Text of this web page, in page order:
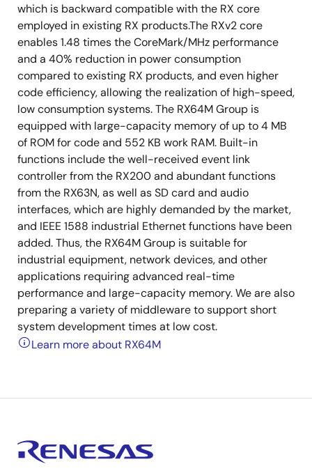
which is backward compatible with the RX core
employed in existing RX products.The RXv2 core
enables 1.48 times the CoreMark/MHz performance
and a 40% reduction in power consumption
compared to existing RX products, and even higher
code efficiency, allowing the realization of high-speed,
low consumption systems. The RX64M Group is
equipped with large-capacity memory of up to 4 MB
of ROM for code and 552 KB work RAM. Built-in
functions include the well-received event link
controller from the RX200 and abundant functions
from the RX63N, as well as SD card and audio
interfaces, which are highly demanded by the market,
and IEEE 1588 industrial Ethernet functions have been
added. Thus, the RX64M Group is suitable for
industrial equipment, network devices, and other
applications requiring advanced real-time
performance and large-capacity memory. We are also
preparing a variety of middleware to support short
system development times at low cost.
Learn more about RX64M